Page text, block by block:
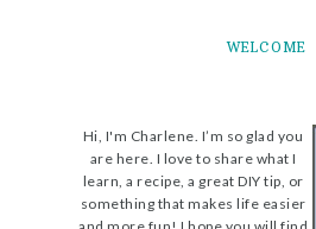
WELCOME
Hi, I'm Charlene. I’m so glad you
are here. I love to share what I
learn, a recipe, a great DIY tip, or
something that makes life easier